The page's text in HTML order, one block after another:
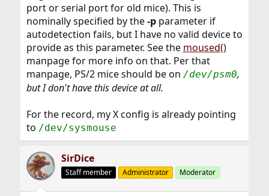
port or serial port for old mice). This is
nominally specified by the-pparameter if
autodetection fails, but I have no valid device to
provide as this parameter. See the moused()
manpage for more info on that. Per that
manpage, PS/2 mice should be on /dev/psm0,
but I don't have this device at all.
For the record, my X config is already pointing
to /dev/sysmouse
SirDice
Staff member Administrator Moderator